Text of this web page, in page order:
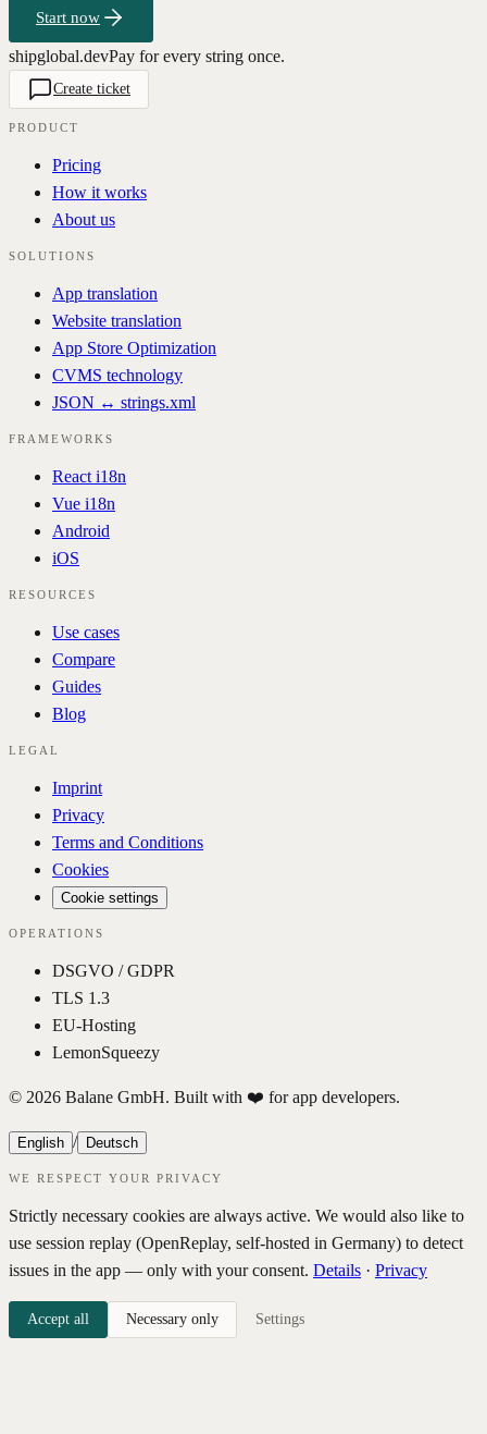
Start now
shipglobal.devPay for every string once.
Create ticket
PRODUCT
Pricing
How it works
About us
SOLUTIONS
App translation
Website translation
App Store Optimization
CVMS technology
JSON ↔ strings.xml
FRAMEWORKS
React i18n
Vue i18n
Android
iOS
RESOURCES
Use cases
Compare
Guides
Blog
LEGAL
Imprint
Privacy
Terms and Conditions
Cookies
Cookie settings
OPERATIONS
DSGVO / GDPR
TLS 1.3
EU-Hosting
LemonSqueezy
© 2026 Balane GmbH. Built with ❤️ for app developers.
English / Deutsch
WE RESPECT YOUR PRIVACY
Strictly necessary cookies are always active. We would also like to
use session replay (OpenReplay, self-hosted in Germany) to detect
issues in the app — only with your consent. Details · Privacy
Accept all Necessary only Settings